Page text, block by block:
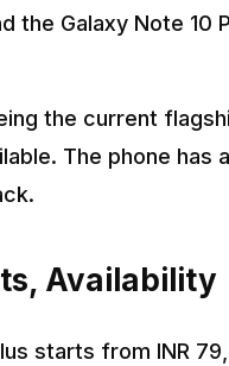
the Galaxy Note
the current
The phone has
Availability
starts from INR